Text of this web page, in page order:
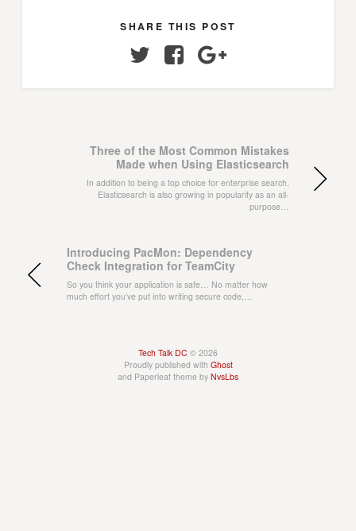
SHARE THIS POST
Twitter Facebook
Three of the Most Common Mistakes
Made when Using Elasticsearch
In addition to being a top choice for enterprise search,
Elasticsearch is also growing in popularity as an all-
purpose…
Introducing PacMon: Dependency
Check Integration for TeamCity
So you think your application is safe… No matter how
much effort you’ve put into writing secure code,…
Tech Talk DC © 2026
Proudly published with Ghost
and Paperleaf theme by NvsLbs